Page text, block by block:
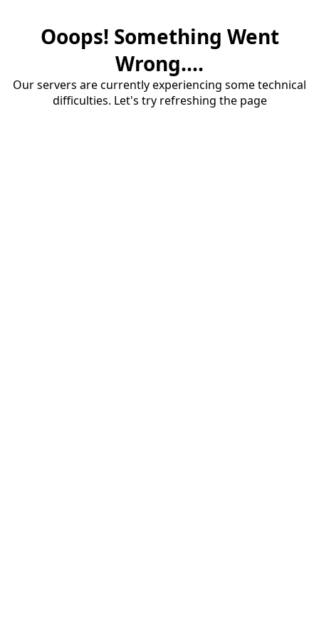
Ooops! Something Went
Wrong....
Our servers are currently experiencing some technical
difficulties. Let's try refreshing the page